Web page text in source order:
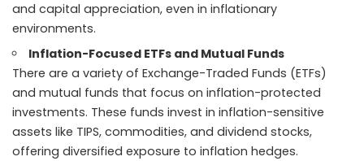
and capital appreciation, even in inflationary
environments.
Inflation-Focused ETFs and Mutual Funds
There are a variety of Exchange-Traded Funds (ETFs)
and mutual funds that focus on inflation-protected
investments. These funds invest in inflation-sensitive
assets like TIPS, commodities, and dividend stocks,
offering diversified exposure to inflation hedges.